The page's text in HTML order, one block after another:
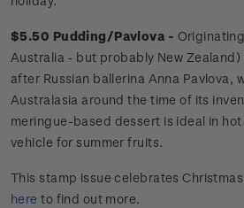
$5.50 Pudding/Pavlova -
Australia - but probably New Zealand)
after Russian ballerina Anna Pavlova,
Australasia around the time of its
meringue-based dessert is ideal in
vehicle for summer fruits.
This stamp issue celebrates
here to find out more.